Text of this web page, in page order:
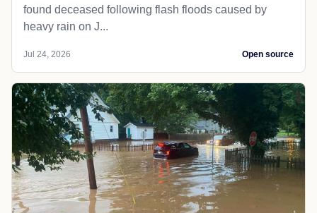
found deceased following flash floods caused by
heavy rain on J...
Jul 24, 2026 Open source